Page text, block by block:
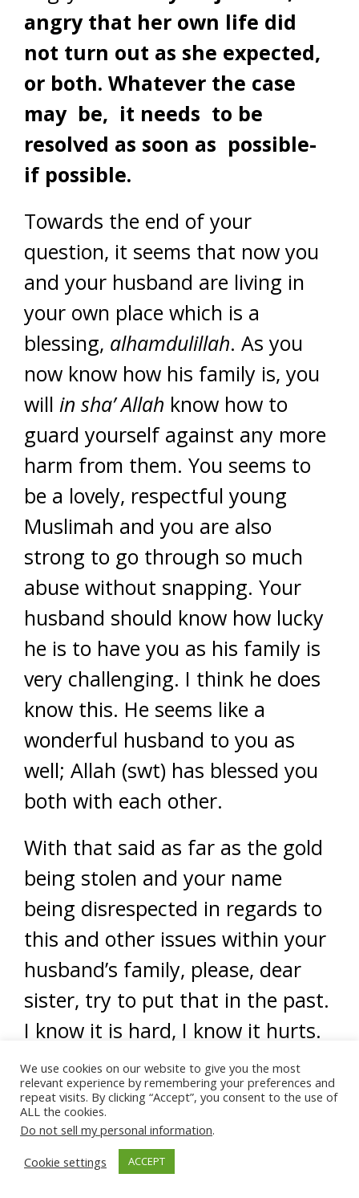
angry that her own life did
not turn out as she expected,
or both. Whatever the case
may be, it needs to be
resolved as soon as possible-
if possible.
Towards the end of your
question, it seems that now you
and your husband are living in
your own place which is a
blessing, alhamdulillah. As you
now know how his family is, you
will in sha’ Allah know how to
guard yourself against any more
harm from them. You seems to
be a lovely, respectful young
Muslimah and you are also
strong to go through so much
abuse without snapping. Your
husband should know how lucky
he is to have you as his family is
very challenging. I think he does
know this. He seems like a
wonderful husband to you as
well; Allah (swt) has blessed you
both with each other.
With that said as far as the gold
being stolen and your name
being disrespected in regards to
this and other issues within your
husband’s family, please, dear
sister, try to put that in the past.
I know it is hard, I know it hurts.
However, those who know you,
those who know your husband’s
family know the truth.
importantly, Allah (swt) knows
the truth of the matter and
We use cookies on our website to give you the most
relevant experience by remembering your preferences and
repeat visits. By clicking “Accept”, you consent to the use of
ALL the cookies.
Do not sell my personal information.
Cookie settings
ACCEPT